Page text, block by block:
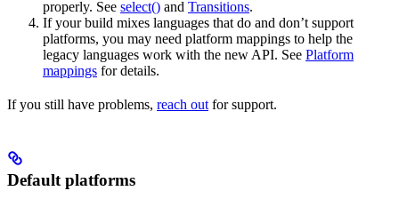
properly. See select() and Transitions.
If your build mixes languages that do and don’t support
platforms, you may need platform mappings to help the
legacy languages work with the new API. See Platform
mappings for details.
If you still have problems, reach out for support.
Default platforms